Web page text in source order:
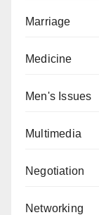
Marriage
Medicine
Men's Issues
Multimedia
Negotiation
Networking